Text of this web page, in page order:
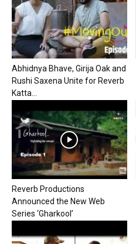
Abhidnya Bhave, Girija Oak and
Rushi Saxena Unite for Reverb
Katta...
Reverb Productions
Announced the New Web
Series ‘Gharkool’